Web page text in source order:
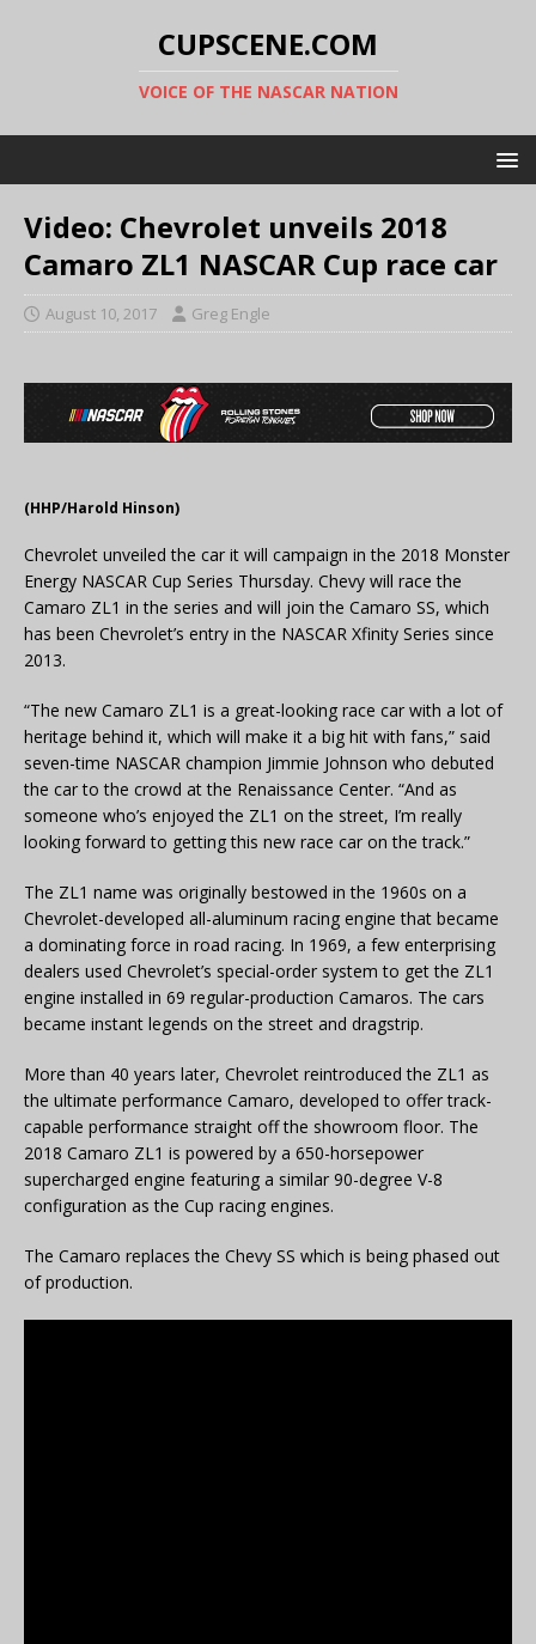
CUPSCENE.COM
VOICE OF THE NASCAR NATION
Video: Chevrolet unveils 2018
Camaro ZL1 NASCAR Cup race car
August 10, 2017 Greg Engle
(HHP/Harold Hinson)
Chevrolet unveiled the car it will campaign in the 2018 Monster
Energy NASCAR Cup Series Thursday. Chevy will race the
Camaro ZL1 in the series and will join the Camaro SS, which
has been Chevrolet’s entry in the NASCAR Xfinity Series since
2013.
“The new Camaro ZL1 is a great-looking race car with a lot of
heritage behind it, which will make it a big hit with fans,” said
seven-time NASCAR champion Jimmie Johnson who debuted
the car to the crowd at the Renaissance Center. “And as
someone who’s enjoyed the ZL1 on the street, I’m really
looking forward to getting this new race car on the track.”
The ZL1 name was originally bestowed in the 1960s on a
Chevrolet-developed all-aluminum racing engine that became
a dominating force in road racing. In 1969, a few enterprising
dealers used Chevrolet’s special-order system to get the ZL1
engine installed in 69 regular-production Camaros. The cars
became instant legends on the street and dragstrip.
More than 40 years later, Chevrolet reintroduced the ZL1 as
the ultimate performance Camaro, developed to offer track-
capable performance straight off the showroom floor. The
2018 Camaro ZL1 is powered by a 650-horsepower
supercharged engine featuring a similar 90-degree V-8
configuration as the Cup racing engines.
The Camaro replaces the Chevy SS which is being phased out
of production.